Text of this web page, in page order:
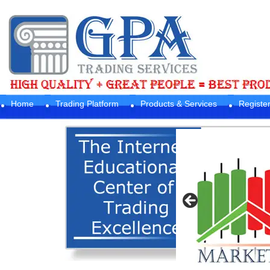
Home Trading Platform Products & Services Register